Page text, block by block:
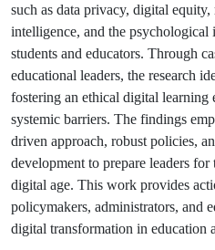
such as data privacy, digital
intelligence, and the psychological
students and educators. Through
educational leaders, the research
fostering an ethical digital learning
systemic barriers. The findings
driven approach, robust policies,
development to prepare leaders
digital age. This work provides
policymakers, administrators, and
digital transformation in education